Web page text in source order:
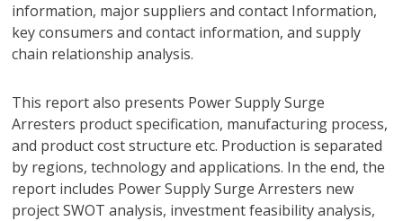
information, major suppliers and contact Information,
key consumers and contact information, and supply
chain relationship analysis.
This report also presents Power Supply Surge
Arresters product specification, manufacturing process,
and product cost structure etc. Production is separated
by regions, technology and applications. In the end, the
report includes Power Supply Surge Arresters new
project SWOT analysis, investment feasibility analysis,